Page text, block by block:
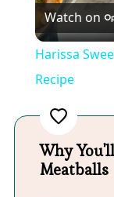
Watch on
Harissa
Recipe
Why
Meatballs